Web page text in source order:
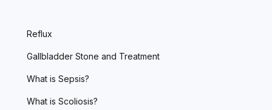
Reflux
Gallbladder Stone and Treatment
What is Sepsis?
What is Scoliosis?